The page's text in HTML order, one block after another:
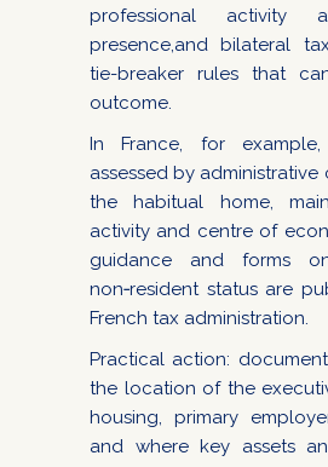
professional activity
presence,and bilateral
tie-breaker rules that
outcome.
In France, for
assessed by administrative
the habitual home,
activity and centre of
guidance and forms
non‑resident status are
French tax administration.
Practical action:
the location of the
housing, primary
and where key assets